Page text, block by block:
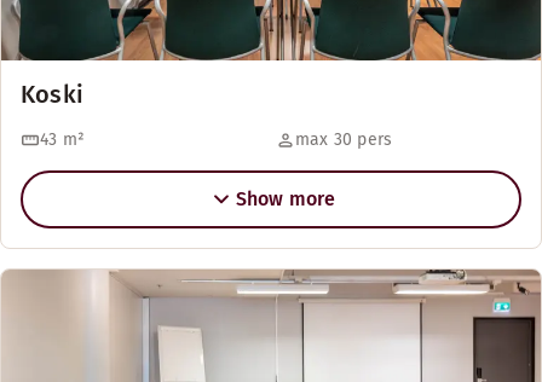
Koski
43 m² max 30 pers
Show more